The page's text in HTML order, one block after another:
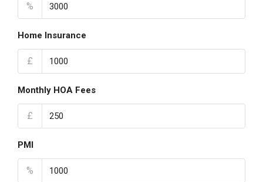
%
Home Insurance
£
Monthly HOA Fees
£
PMI
%